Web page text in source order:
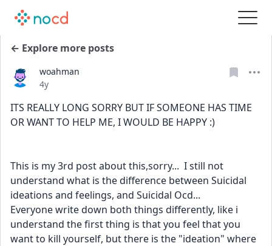
← Explore more posts
woahman
Date posted
4y
ITS REALLY LONG SORRY BUT IF SOMEONE HAS TIME
OR WANT TO HELP ME, I WOULD BE HAPPY :)
This is my 3rd post about this,sorry...  I still not
understand what is the difference between Suicidal
ideations and feelings, and Suicidal Ocd...
Everyone write down both things differently, like i
understand the first thing is that you feel that you
want to kill yourself, but there is the "ideation" where